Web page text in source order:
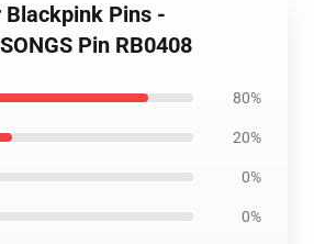
Pins -
Pin RB0408
80%
20%
0%
0%